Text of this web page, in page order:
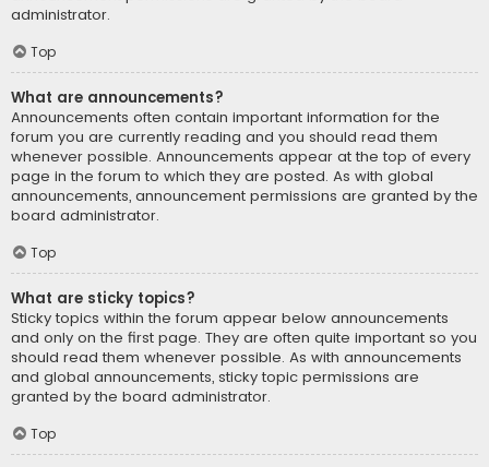
administrator.
Top
What are announcements?
Announcements often contain important information for the
forum you are currently reading and you should read them
whenever possible. Announcements appear at the top of every
page in the forum to which they are posted. As with global
announcements, announcement permissions are granted by the
board administrator.
Top
What are sticky topics?
Sticky topics within the forum appear below announcements
and only on the first page. They are often quite important so you
should read them whenever possible. As with announcements
and global announcements, sticky topic permissions are
granted by the board administrator.
Top